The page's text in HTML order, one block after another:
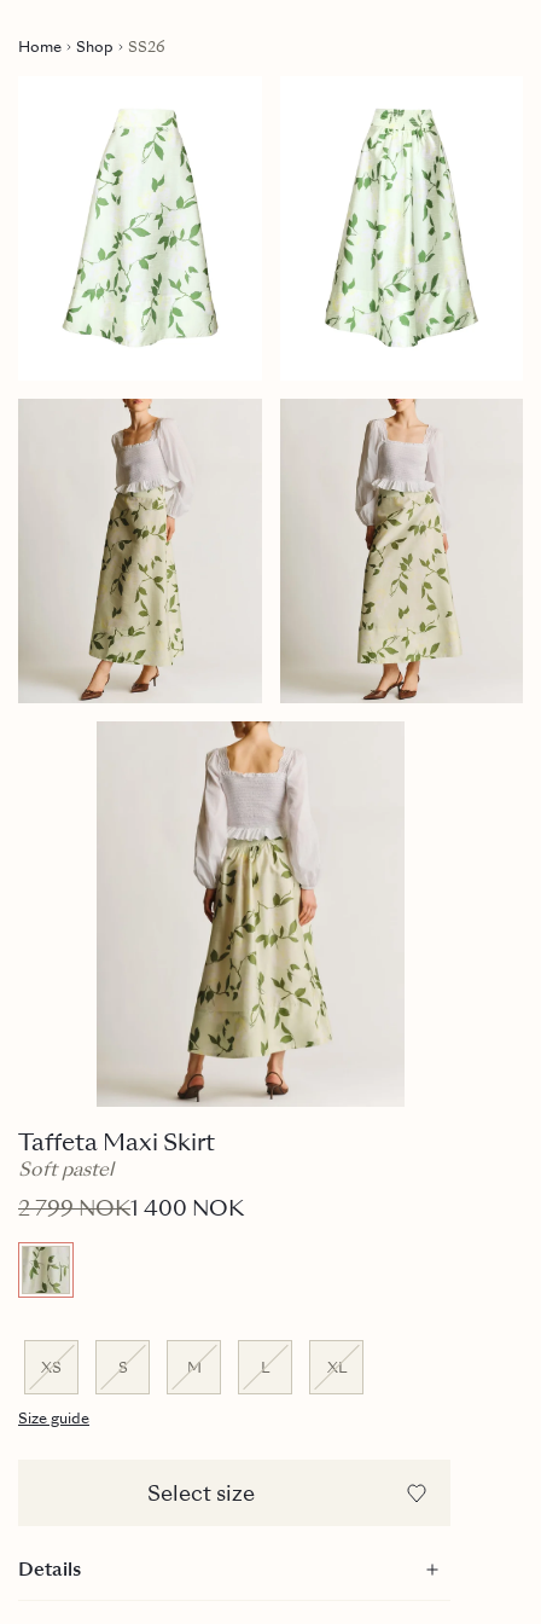
Home Shop SS26
Taffeta Maxi Skirt
Soft pastel
2 799 NOK1 400 NOK
XS S M L XL
Size guide
Select size
Details